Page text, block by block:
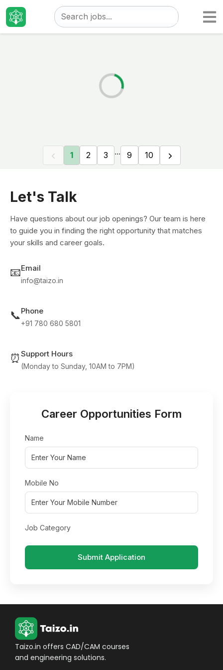
TaizoJobs
1 2 3 ... 9 10
Let's Talk
Have questions about our job openings? Our team is here
to guide you in finding the right opportunity that matches
your skills and career goals.
📧Email
info@taizo.in
📞Phone
+91 780 680 5801
⏰ Support Hours
(Monday to Sunday, 10AM to 7PM)
Career Opportunities Form
Name
Mobile No
Job Category
Submit Application
Taizo.in offers CAD/CAM courses
and engineering solutions.